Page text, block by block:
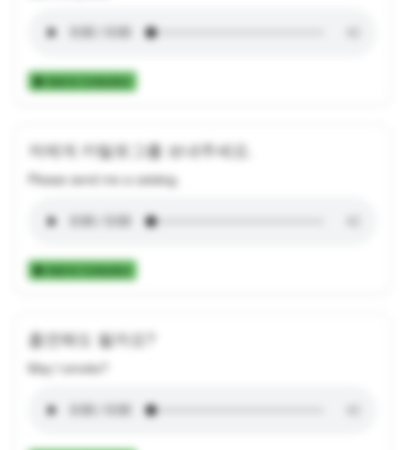
Add to Collection
저에게 카탈로그를 보내주세요.
Please send me a catalog.
Add to Collection
흡연해도 될까요?
May I smoke?